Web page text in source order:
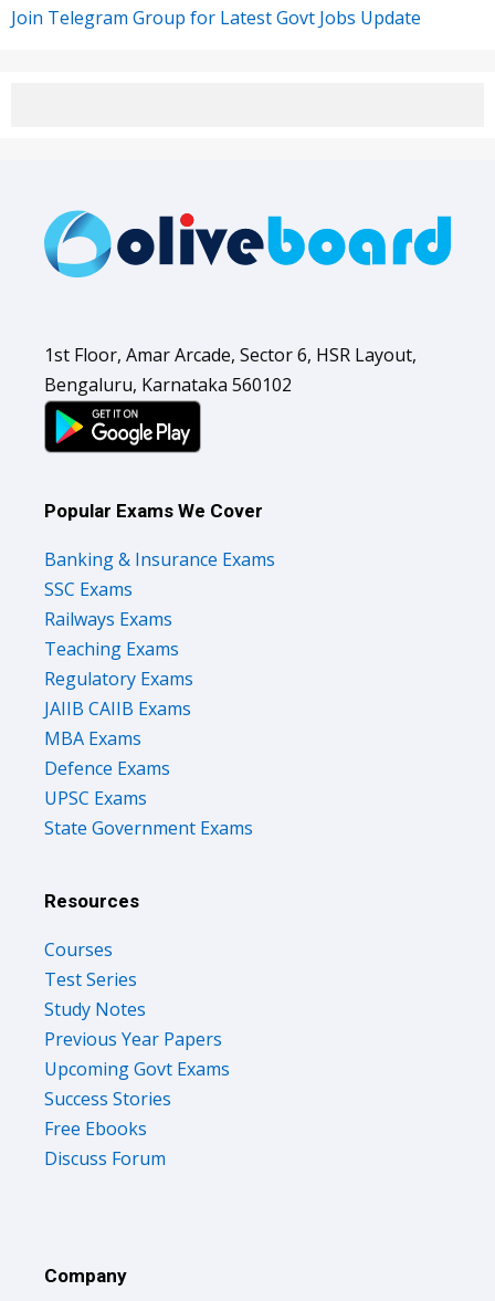
Join Telegram Group for Latest Govt Jobs Update
1st Floor, Amar Arcade, Sector 6, HSR Layout,
Bengaluru, Karnataka 560102
Popular Exams We Cover
Banking & Insurance Exams
SSC Exams
Railways Exams
Teaching Exams
Regulatory Exams
JAIIB CAIIB Exams
MBA Exams
Defence Exams
UPSC Exams
State Government Exams
Resources
Courses
Test Series
Study Notes
Previous Year Papers
Upcoming Govt Exams
Success Stories
Free Ebooks
Discuss Forum
Company